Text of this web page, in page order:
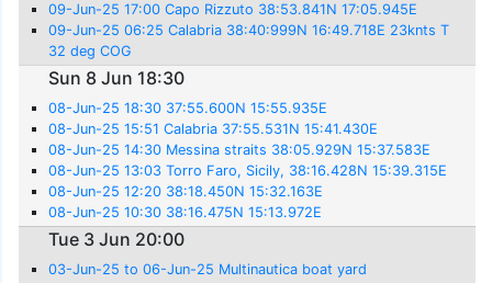
09-Jun-25 17:00 Capo Rizzuto 38:53.841N 17:05.945E
09-Jun-25 06:25 Calabria 38:40:999N 16:49.718E 23knts T
32 deg COG
Sun 8 Jun 18:30
08-Jun-25 18:30 37:55.600N 15:55.935E
08-Jun-25 15:51 Calabria 37:55.531N 15:41.430E
08-Jun-25 14:30 Messina straits 38:05.929N 15:37.583E
08-Jun-25 13:03 Torro Faro, Sicily, 38:16.428N 15:39.315E
08-Jun-25 12:20 38:18.450N 15:32.163E
08-Jun-25 10:30 38:16.475N 15:13.972E
Tue 3 Jun 20:00
03-Jun-25 to 06-Jun-25 Multinautica boat yard